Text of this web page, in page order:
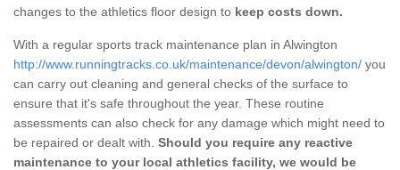
changes to the athletics floor design to keep costs down.
With a regular sports track maintenance plan in Alwington
http://www.runningtracks.co.uk/maintenance/devon/alwington/ you
can carry out cleaning and general checks of the surface to
ensure that it's safe throughout the year. These routine
assessments can also check for any damage which might need to
be repaired or dealt with. Should you require any reactive
maintenance to your local athletics facility, we would be